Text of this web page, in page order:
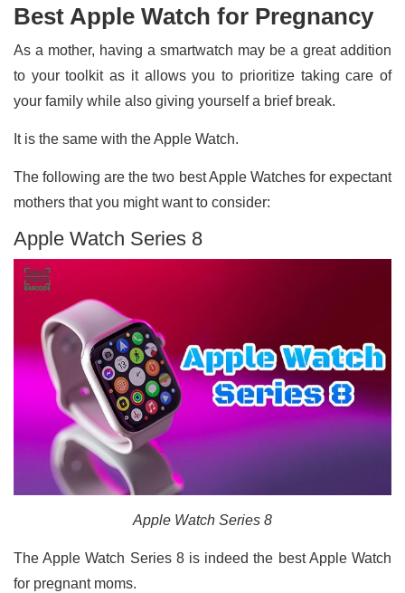
Best Apple Watch for Pregnancy
As a mother, having a smartwatch may be a great addition
to your toolkit as it allows you to prioritize taking care of
your family while also giving yourself a brief break.
It is the same with the Apple Watch.
The following are the two best Apple Watches for expectant
mothers that you might want to consider:
Apple Watch Series 8
Apple Watch Series 8
The Apple Watch Series 8 is indeed the best Apple Watch
for pregnant moms.